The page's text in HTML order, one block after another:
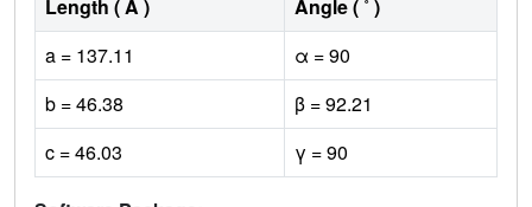
Length ( Å )
Angle ( ˚ )
a = 137.11
α = 90
b = 46.38
β = 92.21
c = 46.03
γ = 90